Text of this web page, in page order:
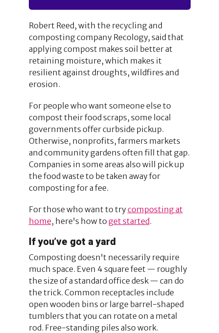
Robert Reed, with the recycling and
composting company Recology, said that
applying compost makes soil better at
retaining moisture, which makes it
resilient against droughts, wildfires and
erosion.
For people who want someone else to
compost their food scraps, some local
governments offer curbside pickup.
Otherwise, nonprofits, farmers markets
and community gardens often fill that gap.
Companies in some areas also will pick up
the food waste to be taken away for
composting for a fee.
For those who want to trycomposting at
home, here's how to get started.
If you’ve got a yard
Composting doesn't necessarily require
much space. Even 4 square feet — roughly
the size of a standard office desk — can do
the trick. Common receptacles include
open wooden bins or large barrel-shaped
tumblers that you can rotate on a metal
rod. Free-standing piles also work.